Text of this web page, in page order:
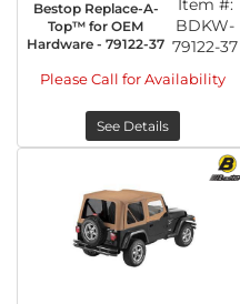
Bestop Replace-A-
Top™ for OEM
Hardware - 79122-37
Item #:
BDKW-
79122-37
Please Call for Availability
See Details